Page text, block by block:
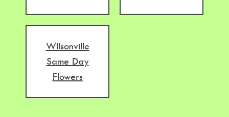
WIlsonville
Same Day
Flowers